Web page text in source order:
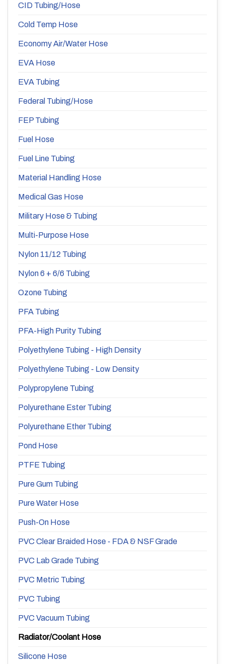
CID Tubing/Hose
Cold Temp Hose
Economy Air/Water Hose
EVA Hose
EVA Tubing
Federal Tubing/Hose
FEP Tubing
Fuel Hose
Fuel Line Tubing
Material Handling Hose
Medical Gas Hose
Military Hose & Tubing
Multi-Purpose Hose
Nylon 11/12 Tubing
Nylon 6 + 6/6 Tubing
Ozone Tubing
PFA Tubing
PFA-High Purity Tubing
Polyethylene Tubing - High Density
Polyethylene Tubing - Low Density
Polypropylene Tubing
Polyurethane Ester Tubing
Polyurethane Ether Tubing
Pond Hose
PTFE Tubing
Pure Gum Tubing
Pure Water Hose
Push-On Hose
PVC Clear Braided Hose - FDA & NSF Grade
PVC Lab Grade Tubing
PVC Metric Tubing
PVC Tubing
PVC Vacuum Tubing
Radiator/Coolant Hose
Silicone Hose